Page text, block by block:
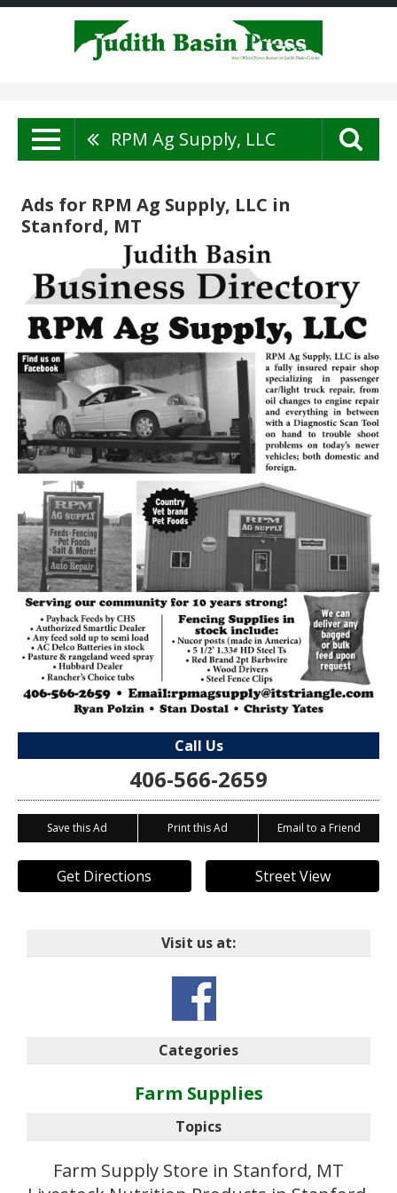
RPM Ag Supply, LLC
Ads for RPM Ag Supply, LLC in
Stanford, MT
Call Us
406-566-2659
Save this Ad Print this Ad Email to a Friend
Get Directions Street View
Visit us at:
Categories
Farm Supplies
Topics
Farm Supply Store in Stanford, MT